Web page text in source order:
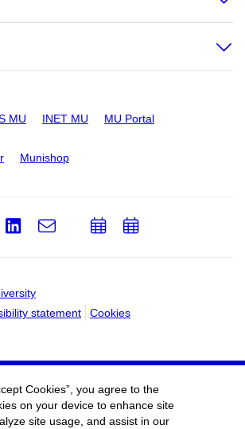
MU INET MU MU Portal
Munishop
statement Cookies
LinkedIn
e-
AddAdd
Cookies”, you agree to the
on your device to enhance site
site usage, and assist in our